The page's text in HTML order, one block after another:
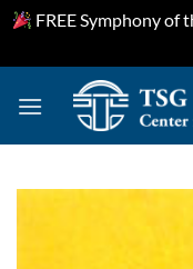
FREE Symphony of